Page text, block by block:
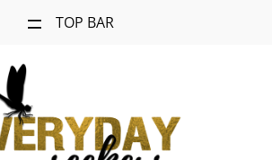
TOP BAR